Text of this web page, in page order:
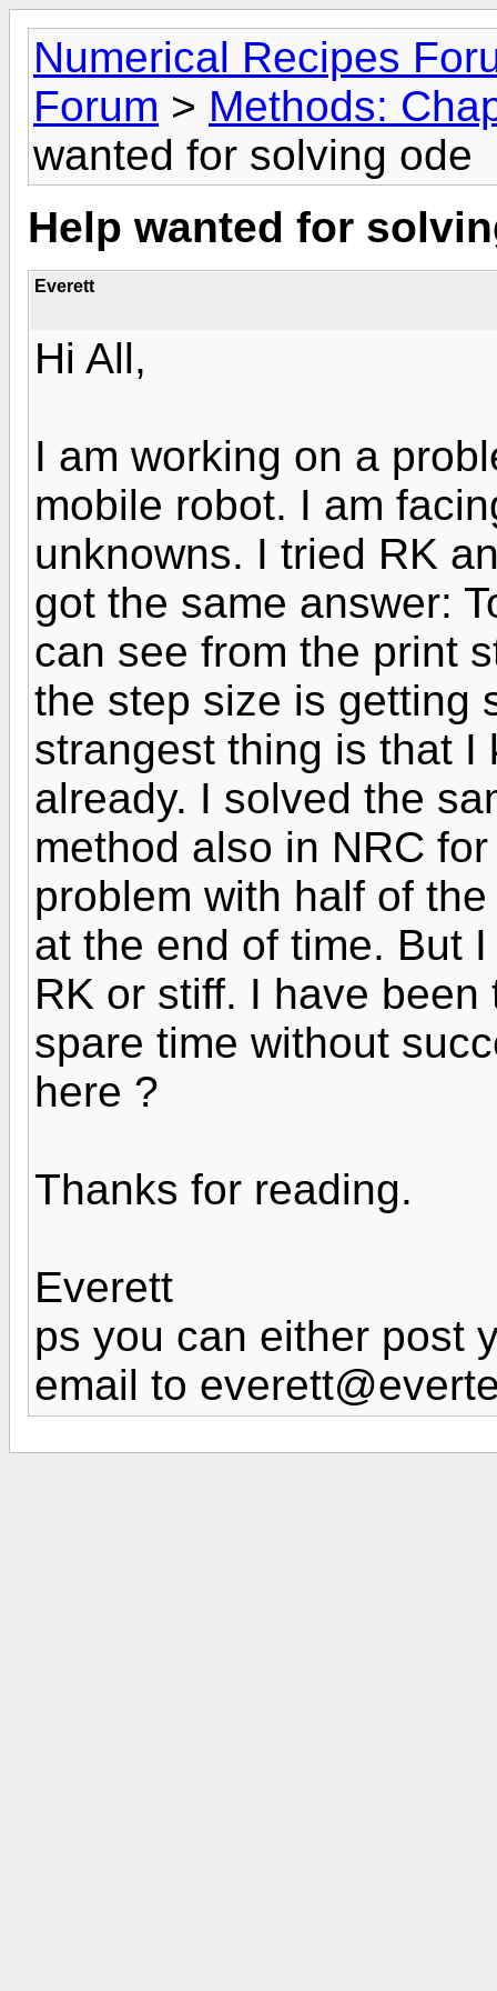
Numerical Recipes
Forum > Methods:
wanted for solving ode
Help wanted for
Everett
Hi All,
I am working on a
mobile robot. I am
unknowns. I tried RK
got the same answer:
can see from the print
the step size is getting
strangest thing is that I
already. I solved the
method also in NRC
problem with half of
at the end of time. But
RK or stiff. I have
spare time without
here ?
Thanks for reading.
Everett
ps you can either post
email to